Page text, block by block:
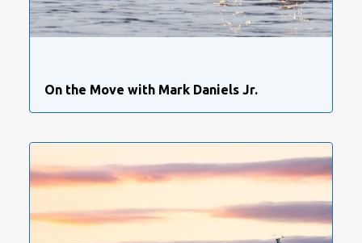
On the Move with Mark Daniels Jr.